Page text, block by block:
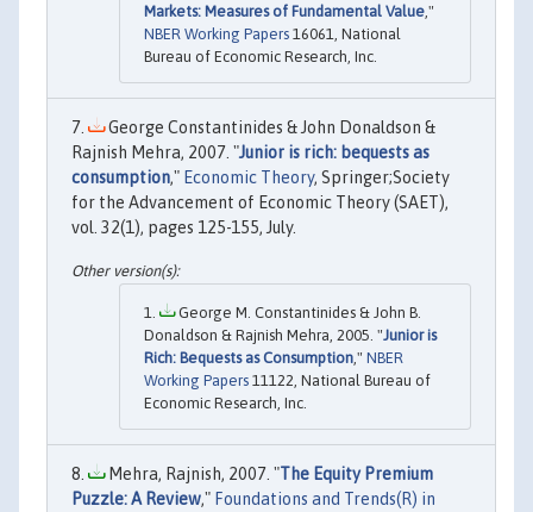
Markets: Measures of Fundamental Value,"
NBER Working Papers 16061, National
Bureau of Economic Research, Inc.
George Constantinides & John Donaldson &
Rajnish Mehra, 2007. "Junior is rich: bequests as
consumption," Economic Theory, Springer;Society
for the Advancement of Economic Theory (SAET),
vol. 32(1), pages 125-155, July.
George M. Constantinides & John B.
Donaldson & Rajnish Mehra, 2005. "Junior is
Rich: Bequests as Consumption ," NBER
Working Papers 11122, National Bureau of
Economic Research, Inc.
Mehra, Rajnish, 2007. "The Equity Premium
Puzzle: A Review," Foundations and Trends(R) in